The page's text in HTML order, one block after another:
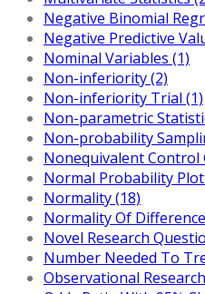
Negative Binomial
Negative Predictive
Nominal Variables (1)
Non-inferiority (2)
Non-inferiority Trial (1)
Non-parametric
Non-probability
Nonequivalent Control
Normal Probability Plot
Normality (18)
Normality Of
Novel Research
Number Needed To
Observational